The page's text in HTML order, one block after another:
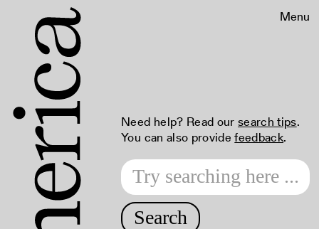
Menu
Need help? Read our search tips.
You can also providefeedback.
Search